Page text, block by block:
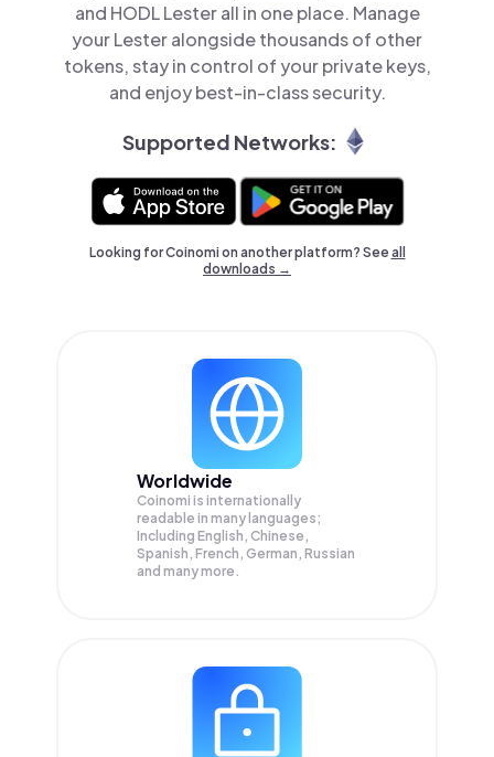
and HODL Lester all in one place. Manage
your Lester alongside thousands of other
tokens, stay in control of your private keys,
and enjoy best-in-class security.
Supported Networks:
Looking for Coinomi on another platform? Seeall
downloads →
Worldwide
Coinomi is internationally
readable in many languages;
Including English, Chinese,
Spanish, French, German, Russian
and many more.